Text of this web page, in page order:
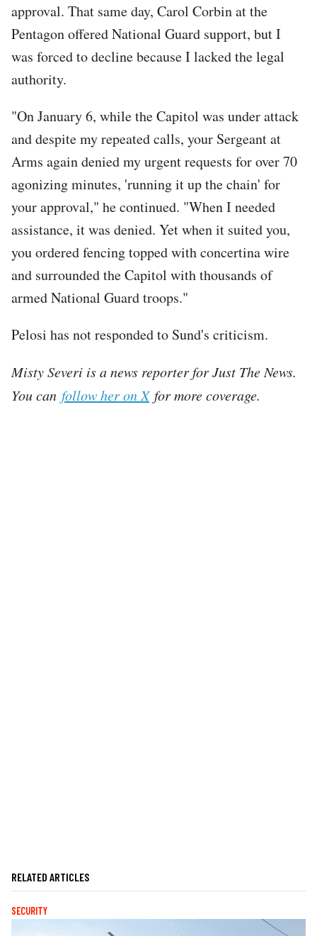
approval. That same day, Carol Corbin at the
Pentagon offered National Guard support, but I
was forced to decline because I lacked the legal
authority.
"On January 6, while the Capitol was under attack
and despite my repeated calls, your Sergeant at
Arms again denied my urgent requests for over 70
agonizing minutes, 'running it up the chain' for
your approval," he continued. "When I needed
assistance, it was denied. Yet when it suited you,
you ordered fencing topped with concertina wire
and surrounded the Capitol with thousands of
armed National Guard troops."
Pelosi has not responded to Sund's criticism.
Misty Severi is a news reporter for Just The News.
You can follow her on Xfor more coverage.
RELATED ARTICLES
SECURITY